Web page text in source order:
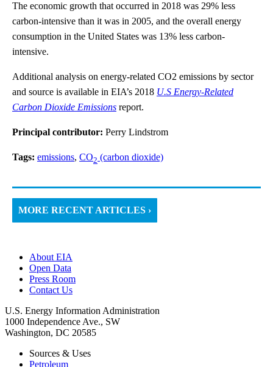
The economic growth that occurred in 2018 was 29% less
carbon-intensive than it was in 2005, and the overall energy
consumption in the United States was 13% less carbon-
intensive.
Additional analysis on energy-related CO2 emissions by sector
and source is available in EIA’s 2018 U.S Energy-Related
Carbon Dioxide Emissions report.
Principal contributor: Perry Lindstrom
Tags: emissions, CO2 (carbon dioxide)
MORE RECENT ARTICLES ›
About EIA
Open Data
Press Room
Contact Us
U.S. Energy Information Administration
1000 Independence Ave., SW
Washington, DC 20585
Sources & Uses
Petroleum